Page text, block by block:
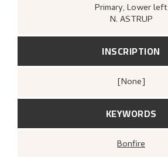
Primary, Lower left
N. ASTRUP
INSCRIPTION
[none]
KEYWORDS
Bonfire